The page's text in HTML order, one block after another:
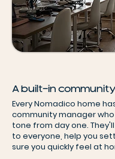
A built-in community
Every Nomadico home
community manager
tone from day one.
to everyone, help you
sure you quickly feel at